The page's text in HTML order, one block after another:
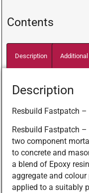
Contents
Description
Description
Resbuild Fastpatch
Resbuild Fastpatch
two component
to concrete and
a blend of Epoxy
aggregate and
applied to a suitably